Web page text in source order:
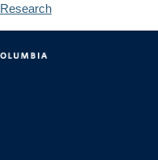
Research